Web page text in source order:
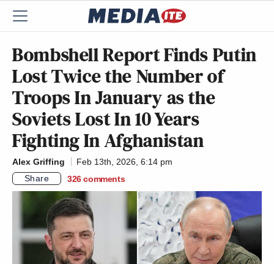
Bombshell Report Finds Putin
Lost Twice the Number of
Troops In January as the
Soviets Lost In 10 Years
Fighting In Afghanistan
Alex Griffing
Feb 13th, 2026, 6:14 pm
Share
326 comments